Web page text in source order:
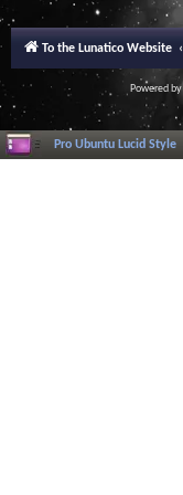
To the Lunatico Website
Powered by
Pro Ubuntu Lucid Style